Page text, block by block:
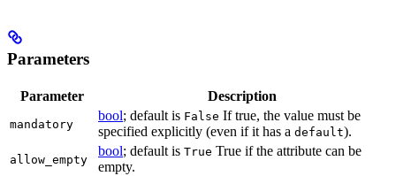
Parameters
Parameter Description
mandatory
bool; default is False If true, the value must be
specified explicitly (even if it has a default).
allow_empty
bool; default is True True if the attribute can be
empty.